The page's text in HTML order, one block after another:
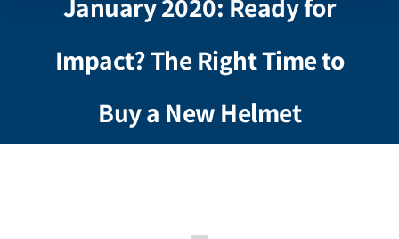
January 2020: Ready for
Impact? The Right Time to
Buy a New Helmet